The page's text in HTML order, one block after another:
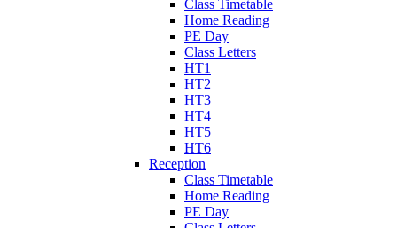
Class Timetable
Home Reading
PE Day
Class Letters
HT1
HT2
HT3
HT4
HT5
HT6
Reception
Class Timetable
Home Reading
PE Day